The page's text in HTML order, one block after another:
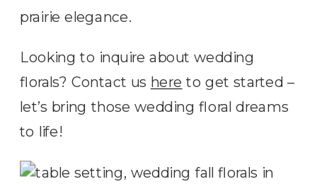
prairie elegance.
Looking to inquire about wedding
florals? Contact us here to get started –
let’s bring those wedding floral dreams
to life!